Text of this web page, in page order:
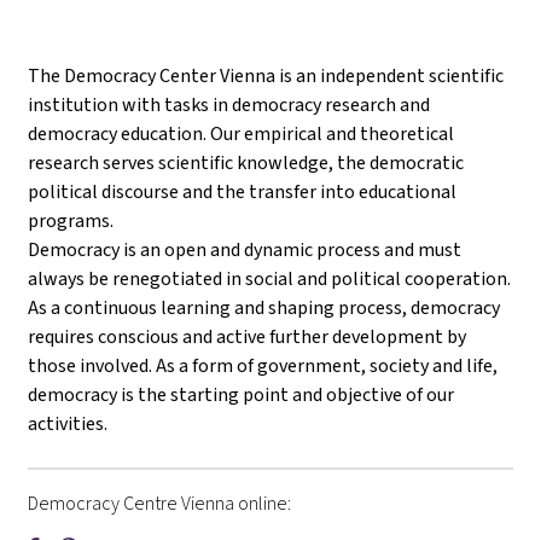
The Democracy Center Vienna is an independent scientific
institution with tasks in democracy research and
democracy education. Our empirical and theoretical
research serves scientific knowledge, the democratic
political discourse and the transfer into educational
programs.
Democracy is an open and dynamic process and must
always be renegotiated in social and political cooperation.
As a continuous learning and shaping process, democracy
requires conscious and active further development by
those involved. As a form of government, society and life,
democracy is the starting point and objective of our
activities.
Democracy Centre Vienna online: